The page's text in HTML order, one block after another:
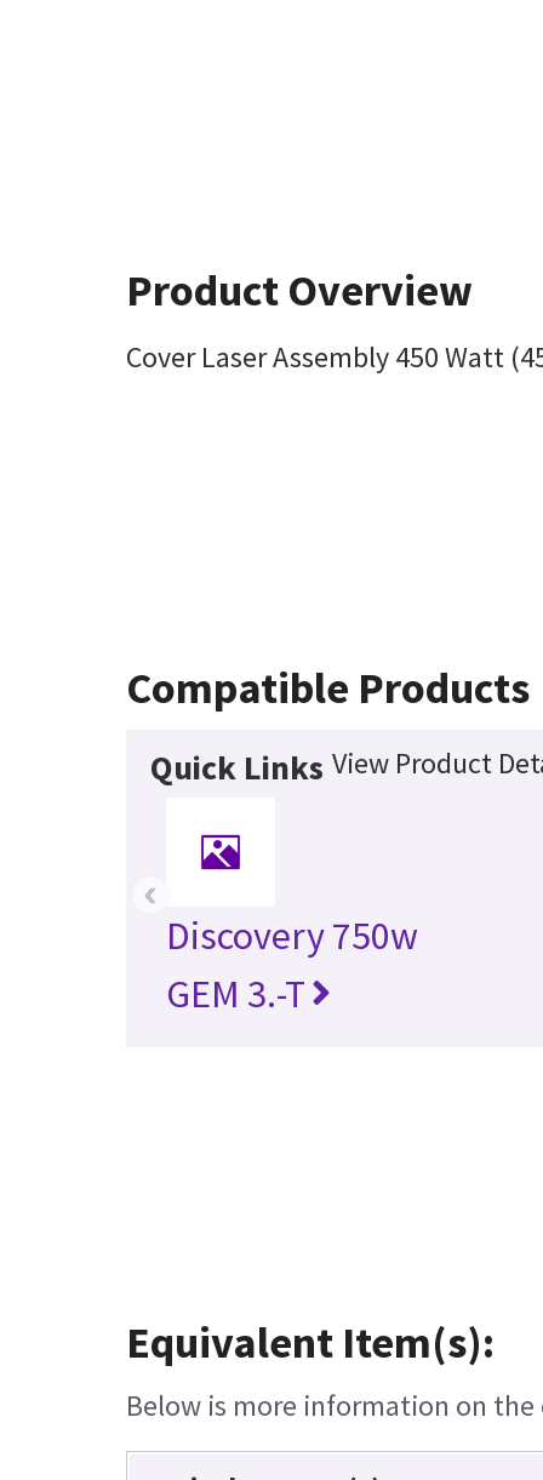
Product Overview
Cover Laser Assembly 450 Watt
Compatible Products
Quick Links View Product
Discovery 750w
GEM 3.-T
‹
Equivalent Item(s):
Below is more information on